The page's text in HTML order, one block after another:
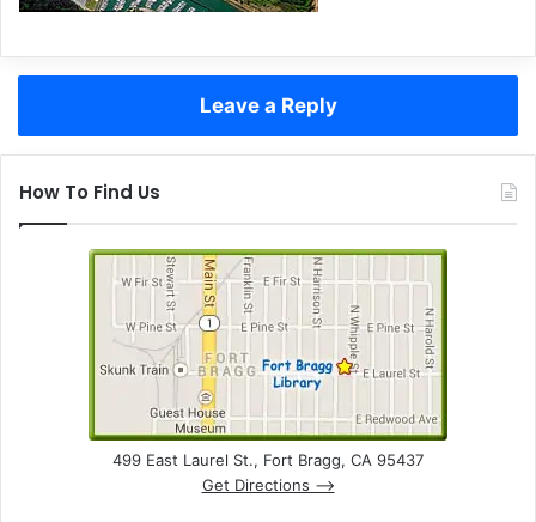
Leave a Reply
How To Find Us
499 East Laurel St., Fort Bragg, CA 95437
Get Directions –>